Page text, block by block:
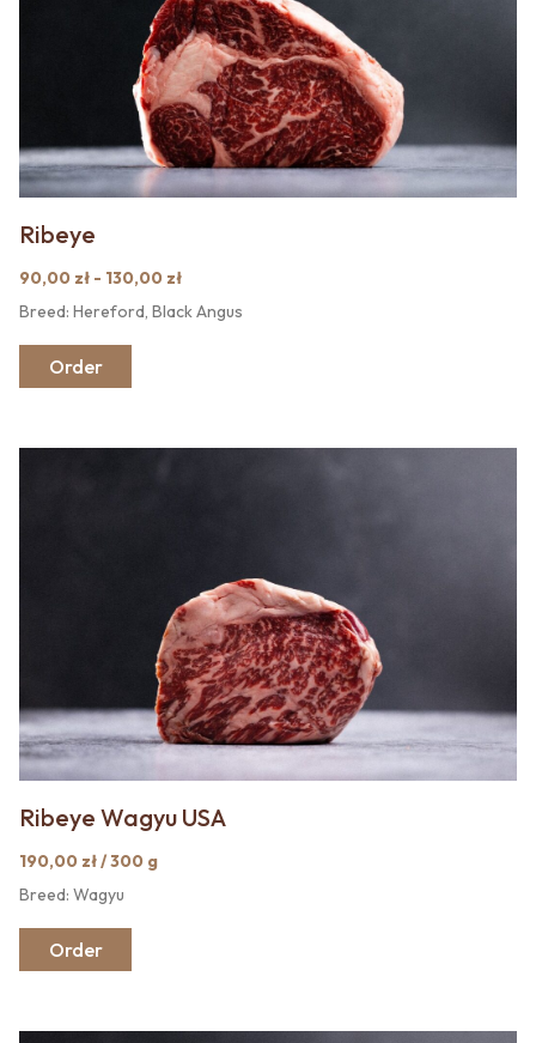
Ribeye
90,00 zł - 130,00 zł
Breed: Hereford, Black Angus
Order
Ribeye Wagyu USA
190,00 zł / 300 g
Breed: Wagyu
Order